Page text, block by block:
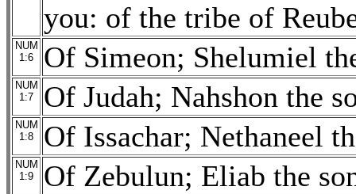
you: of the tribe of
NUM
1:6
Of Simeon; Shelumiel
NUM
1:7
Of Judah; Nahshon the
NUM
1:8
Of Issachar; Nethaneel
NUM
1:9
Of Zebulun; Eliab the